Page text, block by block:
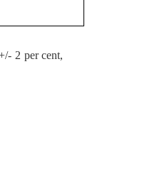
2 per cent,